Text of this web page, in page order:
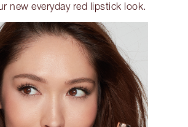
new everyday red lipstick look.